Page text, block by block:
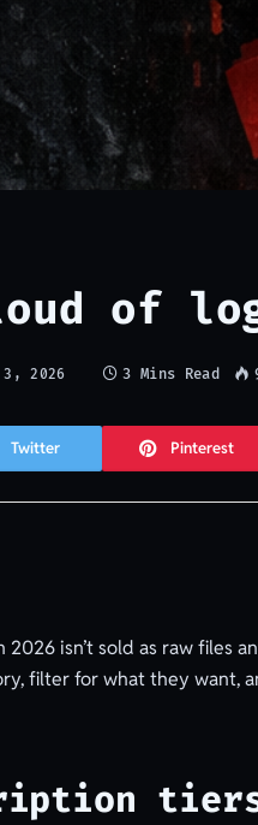
of
3, 2026 3 Mins Read
Twitter Pinterest
isn’t sold as raw files
filter for what they want,